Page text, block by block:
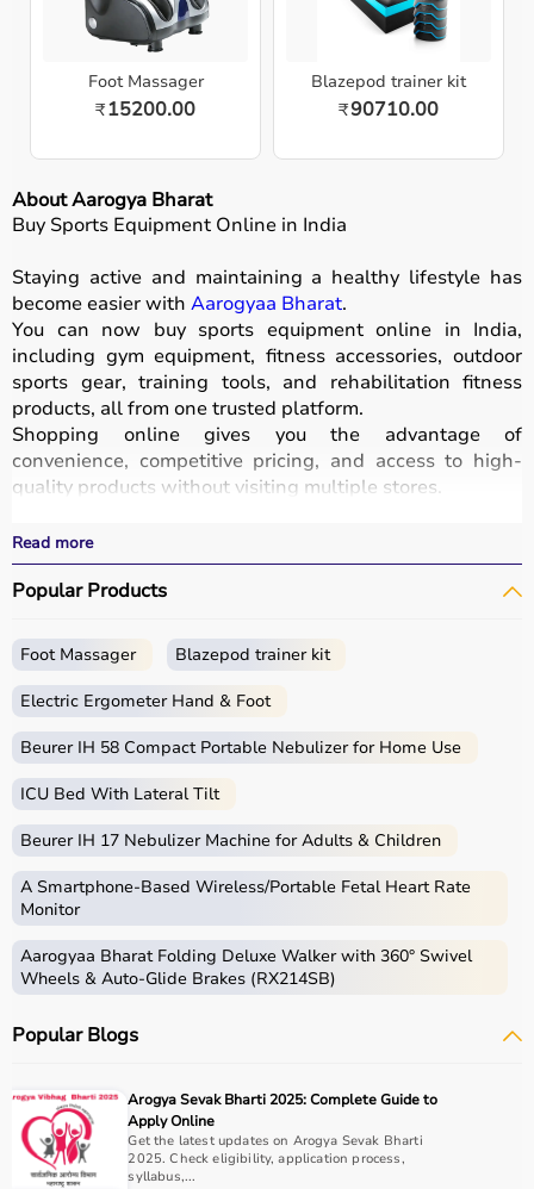
Foot Massager
₹15200.00
Blazepod trainer kit
₹90710.00
About Aarogya Bharat
Buy Sports Equipment Online in India
Staying active and maintaining a healthy lifestyle has
become easier with Aarogyaa Bharat.
You can now buy sports equipment online in India,
including gym equipment, fitness accessories, outdoor
sports gear, training tools, and rehabilitation fitness
products, all from one trusted platform.
Shopping online gives you the advantage of
convenience, competitive pricing, and access to high-
quality products without visiting multiple stores.
performance.
With fast delivery options, wide pin code coverage, EMI
facilities, and cash on delivery,
Aarogyaa Bharat ensures
Whether you are a beginner starting your fitness journey,
a professional athlete, or someone maintaining daily
fitness, you can find the right sports equipment at the
Sports equipment includes a wide range of tools and
gear used for physical activities, exercise routines, and
professional sports.
These products include gym equipment like
bikes, along with sports gear such as cricket kits,
footballs, badminton rackets,skipping ropes
Sports equipment plays an important role in improving
It is widely used in gyms, homes, sports academies, and
training centers.
How to Choose Sports Equipment?
Read more
Popular Products
Foot Massager Blazepod trainer kit
Electric Ergometer Hand & Foot
Beurer IH 58 Compact Portable Nebulizer for Home Use
ICU Bed With Lateral Tilt
Beurer IH 17 Nebulizer Machine for Adults & Children
A Smartphone‑Based Wireless/Portable Fetal Heart Rate
Monitor
Aarogyaa Bharat Folding Deluxe Walker with 360° Swivel
Wheels & Auto-Glide Brakes (RX214SB)
Popular Blogs
Arogya Sevak Bharti 2025: Complete Guide to
Apply Online
Get the latest updates on Arogya Sevak Bharti
2025. Check eligibility, application process,
syllabus,...